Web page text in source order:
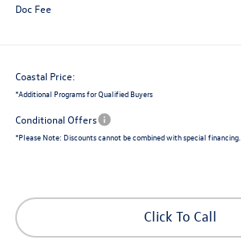
Doc Fee
Coastal Price:
*Additional Programs for Qualified Buyers
Conditional Offers
*Please Note: Discounts cannot be combined with special financing.
Click To Call